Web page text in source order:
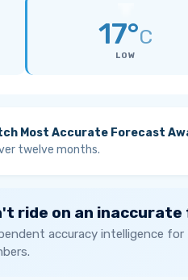
17°C
LOW
Most Accurate Forecast
twelve months.
ride on an
accuracy intelligence